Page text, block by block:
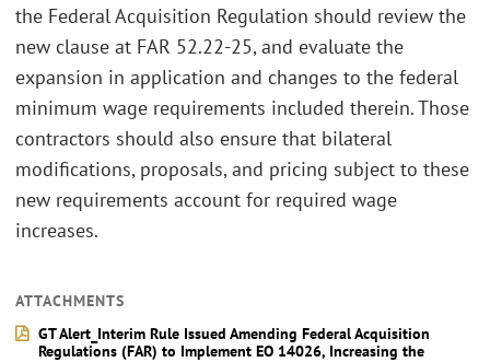
the Federal Acquisition Regulation should review the
new clause at FAR 52.22-25, and evaluate the
expansion in application and changes to the federal
minimum wage requirements included therein. Those
contractors should also ensure that bilateral
modifications, proposals, and pricing subject to these
new requirements account for required wage
increases.
ATTACHMENTS
GT Alert_Interim Rule Issued Amending Federal Acquisition
Regulations (FAR) to Implement EO 14026, Increasing the